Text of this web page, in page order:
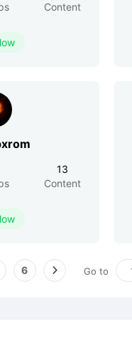
Content
13
Content
6 Go to